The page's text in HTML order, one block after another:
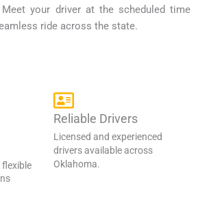
Meet your driver at the scheduled time
ride across the state.
Reliable Drivers
Licensed and experienced
drivers available across
Oklahoma.